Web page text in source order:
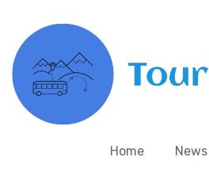
Home News